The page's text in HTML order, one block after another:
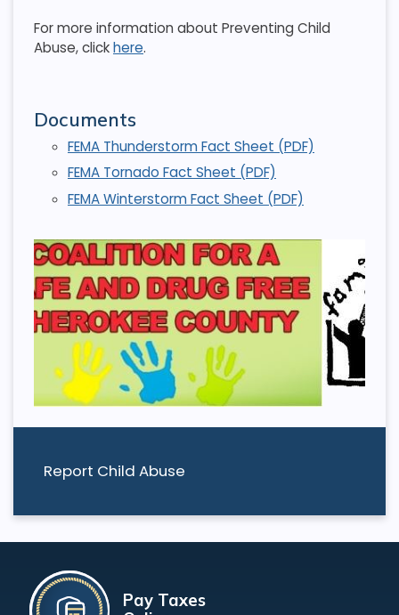
Report Child Abuse
For more information about Preventing Child
Abuse, clickhere.
Documents
FEMA Thunderstorm Fact Sheet (PDF)
FEMA Tornado Fact Sheet (PDF)
FEMA Winterstorm Fact Sheet (PDF)
Pay Taxes